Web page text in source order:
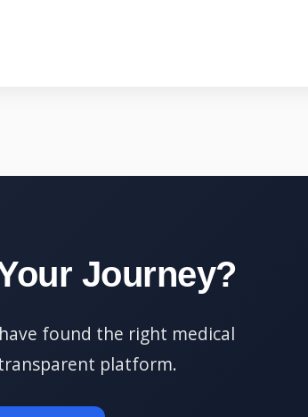
Journey?
found the right medical
platform.